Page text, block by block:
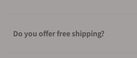
Do you offer free shipping?